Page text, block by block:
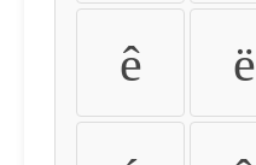
ê ë